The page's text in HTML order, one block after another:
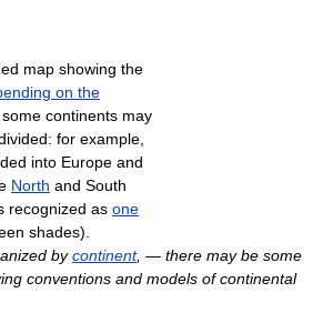
map showing the
on the
some continents may
for example,
into Europe and
North and South
recognized as one
shades).
bycontinent, — there may be some
conventions and models of continental